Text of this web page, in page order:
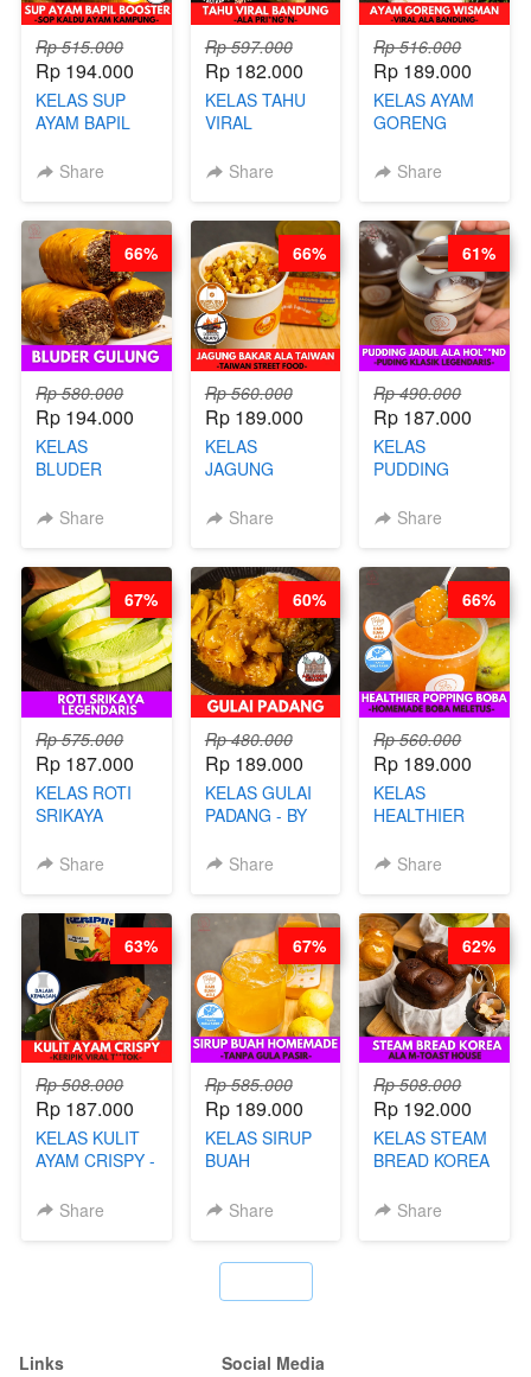
Rp 515.000
Rp 194.000
KELAS SUP
AYAM BAPIL
SOP KALDU
CHEF
STEPHANIE
Share
Rp 597.000
Rp 182.000
KELAS TAHU
VIRAL
ALA PRI*NG*N
Share
Rp 516.000
Rp 189.000
KELAS AYAM
GORENG
VIRAL ALA
STEPHANIE
Share
Rp 580.000
Rp 194.000
KELAS
BLUDER
CHEF DITA
Share
66%
Rp 560.000
Rp 189.000
KELAS
JAGUNG
TAIWAN -
FOOD- BY
CHEF
STEPHANIE
Share
66%
Rp 490.000
Rp 187.000
KELAS
PUDDING
HOL**ND -
LEGENDARIS -
BY CHEF DITA
Share
61%
Rp 575.000
Rp 187.000
KELAS ROTI
SRIKAYA
BY CHEF DITA
Share
67%
Rp 480.000
Rp 189.000
KELAS GULAI
PADANG - BY
NADIA
Share
60%
Rp 560.000
Rp 189.000
KELAS
HEALTHIER
BOBA -
MELETUS - BY
BARISTA ARI
Share
66%
Rp 508.000
Rp 187.000
KELAS KULIT
AYAM CRISPY -
T**TOK - BY
Share
63%
Rp 585.000
Rp 189.000
KELAS SIRUP
BUAH
TANPA GULA
ARISUDANA
Share
67%
Rp 508.000
Rp 192.000
KELAS STEAM
BREAD KOREA
HOUSE - BY
Share
62%
Links Social Media